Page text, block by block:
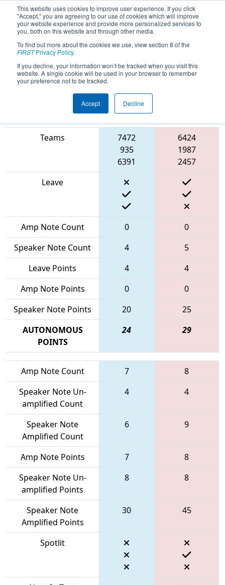
This website uses cookies to improve user experience. If you click
"Accept," you are agreeing to our use of cookies which will improve
your website experience and provide more personalized services to
you, both on this website and through other media.
To find out more about the cookies we use, view section 8 of the
FIRSTPrivacy Policy.
If you decline, your information won’t be tracked when you visit this
website. A single cookie will be used in your browser to remember
your preference not to be tracked.
Accept Decline
2024Qualification Match 42 - MO-
KAN State Championship
Match Score Item
Blue
Alliance
Teams
7472
935
6391
6424
1987
2457
Leave
Amp Note Count 0
0
Speaker Note Count
4
5
Leave Points
4
4
Amp Note Points
0
0
Speaker Note Points
20
25
AUTONOMOUS
POINTS
24 29
Amp Note Count 7
8
Speaker Note Un-
amplified Count
4 4
Speaker Note
Amplified Count
6 9
Amp Note Points 7
8
Speaker Note Un-
amplified Points
8 8
Speaker Note
Amplified Points
30 45
Spotlit